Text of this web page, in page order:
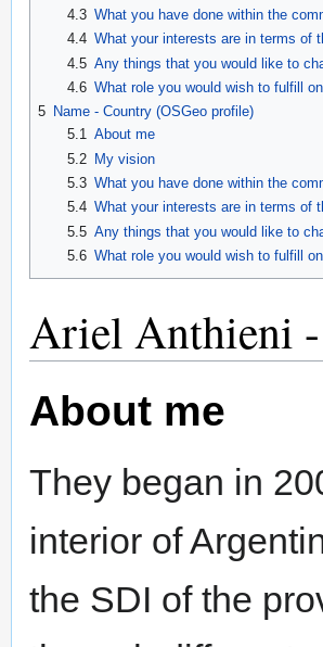
4.3 What you have done within the
4.4 What your interests are in terms of
4.5 Any things that you would like to
4.6 What role you would wish to fulfill
5 Name - Country (OSGeo profile)
5.1 About me
5.2 My vision
5.3 What you have done within the
5.4 What your interests are in terms of
5.5 Any things that you would like to
5.6 What role you would wish to fulfill
Ariel Anthieni
About me
They began in
interior of
the SDI of the